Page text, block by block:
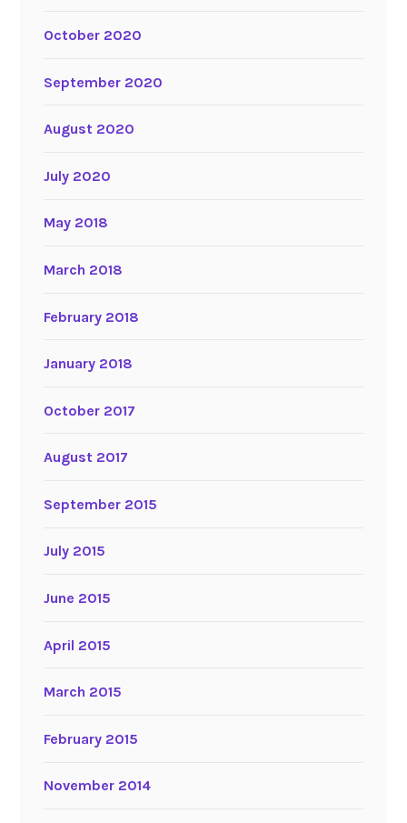
October 2020
September 2020
August 2020
July 2020
May 2018
March 2018
February 2018
January 2018
October 2017
August 2017
September 2015
July 2015
June 2015
April 2015
March 2015
February 2015
November 2014